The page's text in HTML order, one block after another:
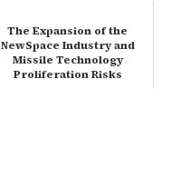
The Expansion of the
NewSpace Industry and
Missile Technology
Proliferation Risks